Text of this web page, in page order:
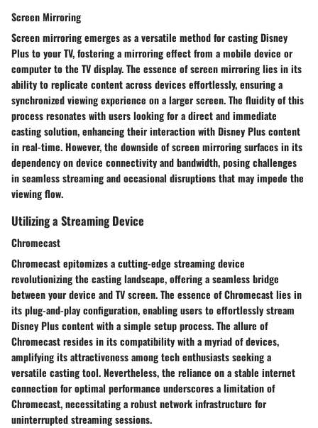
Screen Mirroring
Screen mirroring emerges as a versatile method for casting Disney
Plus to your TV, fostering a mirroring effect from a mobile device or
computer to the TV display. The essence of screen mirroring lies in its
ability to replicate content across devices effortlessly, ensuring a
synchronized viewing experience on a larger screen. The fluidity of this
process resonates with users looking for a direct and immediate
casting solution, enhancing their interaction with Disney Plus content
in real-time. However, the downside of screen mirroring surfaces in its
dependency on device connectivity and bandwidth, posing challenges
in seamless streaming and occasional disruptions that may impede the
viewing flow.
Utilizing a Streaming Device
Chromecast
Chromecast epitomizes a cutting-edge streaming device
revolutionizing the casting landscape, offering a seamless bridge
between your device and TV screen. The essence of Chromecast lies in
its plug-and-play configuration, enabling users to effortlessly stream
Disney Plus content with a simple setup process. The allure of
Chromecast resides in its compatibility with a myriad of devices,
amplifying its attractiveness among tech enthusiasts seeking a
versatile casting tool. Nevertheless, the reliance on a stable internet
connection for optimal performance underscores a limitation of
Chromecast, necessitating a robust network infrastructure for
uninterrupted streaming sessions.